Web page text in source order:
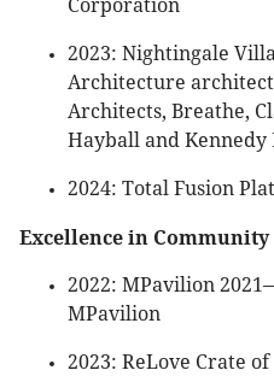
Corporation
2023: Nightingale
Architecture
Architects, Breathe,
Hayball and Kennedy
2024: Total Fusion
Excellence in Community
2022: MPavilion
MPavilion
2023: ReLove Crate